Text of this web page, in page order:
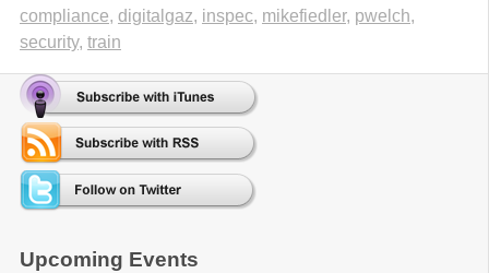
compliance, digitalgaz, inspec, mikefiedler, pwelch,
security, train
Upcoming Events